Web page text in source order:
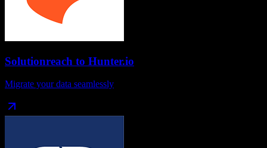
Solutionreach to Hunter.io
Migrate your data seamlessly